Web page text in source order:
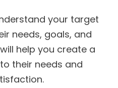
your target
needs, goals, and
help you create a
their needs and